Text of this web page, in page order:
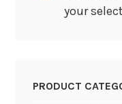
your
PRODUCT